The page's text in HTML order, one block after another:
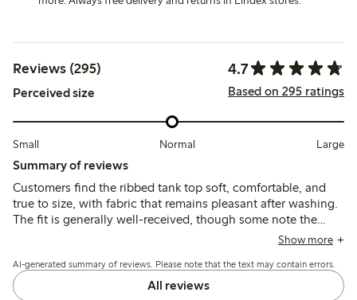
Reviews (295) 4.7
Perceived size Based on 295 ratings
Small Normal Large
Summary of reviews
Customers find the ribbed tank top soft, comfortable, and
true to size, with fabric that remains pleasant after washing.
The fit is generally well-received, though some note the
length is shorter than expected and the material can be thin
Show more
AI-generated summary of reviews. Please note that the text may contain errors.
All reviews